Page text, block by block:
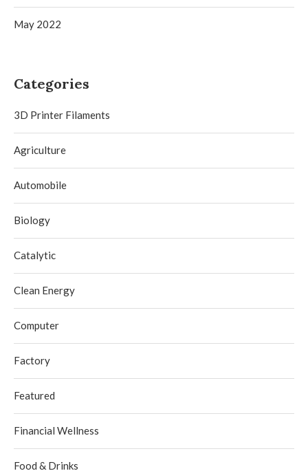
May 2022
Categories
3D Printer Filaments
Agriculture
Automobile
Biology
Catalytic
Clean Energy
Computer
Factory
Featured
Financial Wellness
Food & Drinks